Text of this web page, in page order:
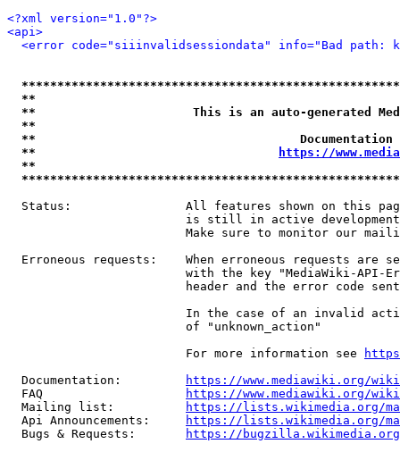
<?xml version="1.0"?>
<api>
<error code="siiinvalidsessiondata" info="Bad path:
**
**                      This is an auto-generated
**
**
**
https://
**
Status:                All features shown on this
is still in active
Make sure to monitor our
Erroneous requests:    When erroneous requests are
with the key "MediaWiki-API-
header and the error code
In the case of an invalid
                         of "unknown_action"
                         For more information see
  Documentation:
https://www.mediawiki.org/
  FAQ
https://www.mediawiki.org/
  Mailing list:
https://lists.wikimedia.org/
  Api Announcements:
https://lists.wikimedia.org/
  Bugs & Requests:
https://bugzilla.wikimedia.org/